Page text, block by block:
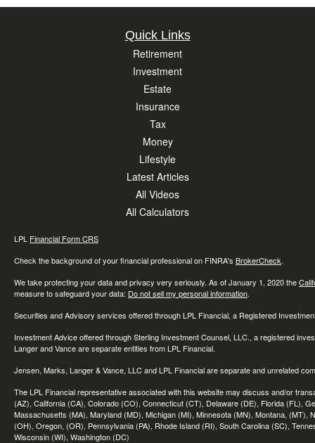
Quick Links
Retirement
Investment
Estate
Insurance
Tax
Money
Lifestyle
Latest Articles
All Videos
All Calculators
LPL Financial Form CRS
Check the background of your financial professional on FINRA's BrokerCheck.
We take protecting your data and privacy very seriously. As of January 1, 2020 the
measure to safeguard your data: Do not sell my personal information.
Securities and Advisory services offered through LPL Financial, a Registered
Investment Advice offered through Sterling Investment Counsel, LLC., a registered
Langer and Vance are separate entities from LPL Financial.
Jensen, Marks, Langer & Vance, LLC and LPL Financial are separate and unrelated
The LPL Financial representative associated with this website may discuss and/or
(AZ), California (CA), Colorado (CO), Connecticut (CT), Delaware (DE), Florida (FL),
Massachusetts (MA), Maryland (MD), Michigan (MI), Minnesota (MN), Montana,
(OH), Oregon, (OR), Pennsylvania (PA), Rhode Island (RI), South Carolina (SC),
Wisconsin (WI), Washington (DC)